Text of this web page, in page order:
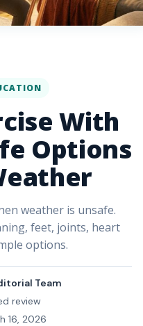
With
Options
weather is unsafe.
feet, joints, heart
options.
Team
review
16, 2026